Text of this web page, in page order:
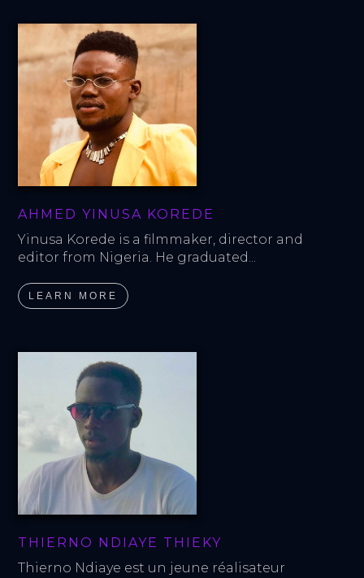
AHMED YINUSA KOREDE
Yinusa Korede is a filmmaker, director and
editor from Nigeria. He graduated...
LEARN MORE
THIERNO NDIAYE THIEKY
Thierno Ndiaye est un jeune réalisateur